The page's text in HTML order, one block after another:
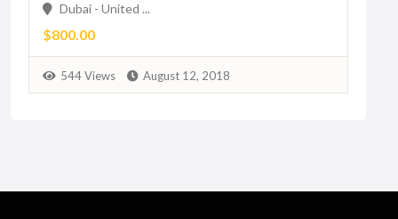
Dubai - United ...
$800.00
544 Views August 12, 2018